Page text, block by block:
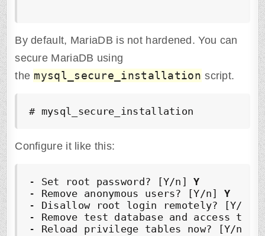
By default, MariaDB is not hardened. You can
secure MariaDB using
the mysql_secure_installation script.
# mysql_secure_installation
Configure it like this:
- Set root password? [Y/n] Y
- Remove anonymous users? [Y/n] Y
- Disallow root login remotely? [Y/n]
- Remove test database and access
- Reload privilege tables now? [Y/n]
Y